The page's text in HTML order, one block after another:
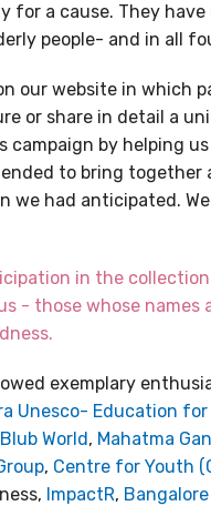
a cause. They have
people- and in all
our website in which
or share in detail a
campaign by helping
to bring together
we had anticipated.
in the
- those whose names
exemplary
Unesco- Education for
World, Mahatma
, Centre for Youth
ImpactR,